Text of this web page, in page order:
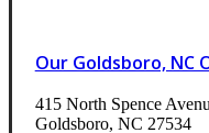
Our Goldsboro, NC
415 North Spence
Goldsboro, NC 27534